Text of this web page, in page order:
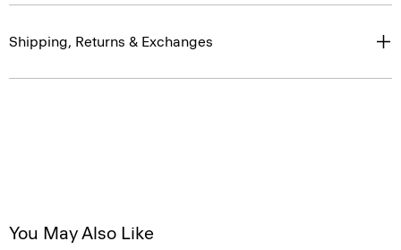
Shipping, Returns & Exchanges
You May Also Like